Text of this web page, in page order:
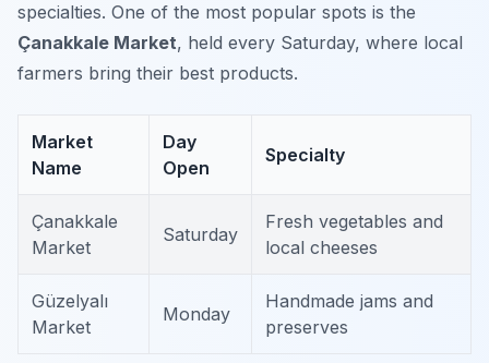
specialties. One of the most popular spots is the
Çanakkale Market, held every Saturday, where local
farmers bring their best products.
Market
Name
Day
Open
Specialty
Çanakkale
Market
Saturday
Fresh vegetables and
local cheeses
Güzelyalı
Market
Monday
Handmade jams and
preserves